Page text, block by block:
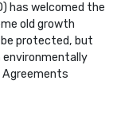
has welcomed the
old growth
be protected, but
environmentally